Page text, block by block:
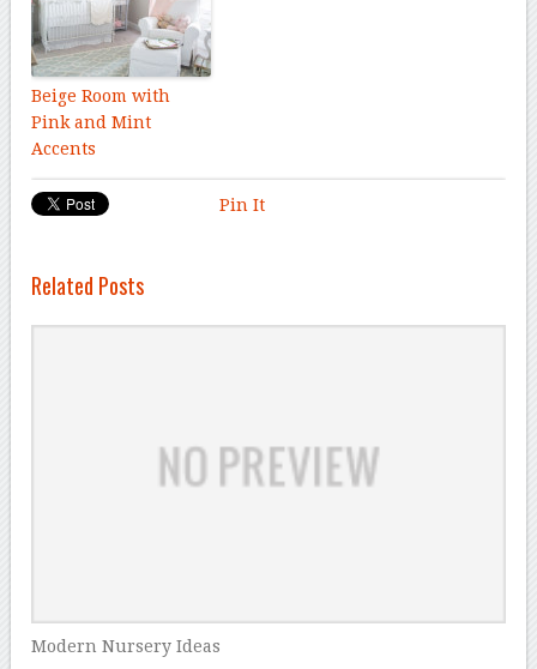
Beige Room with
Pink and Mint
Accents
Pin It
Related Posts
Modern Nursery Ideas